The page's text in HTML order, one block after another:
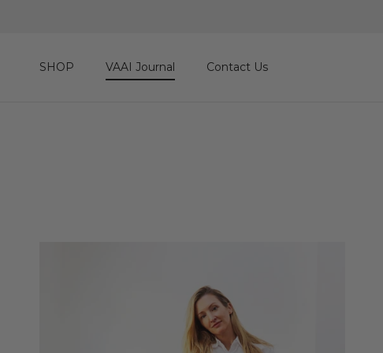
SHOP VAAI Journal Contact Us